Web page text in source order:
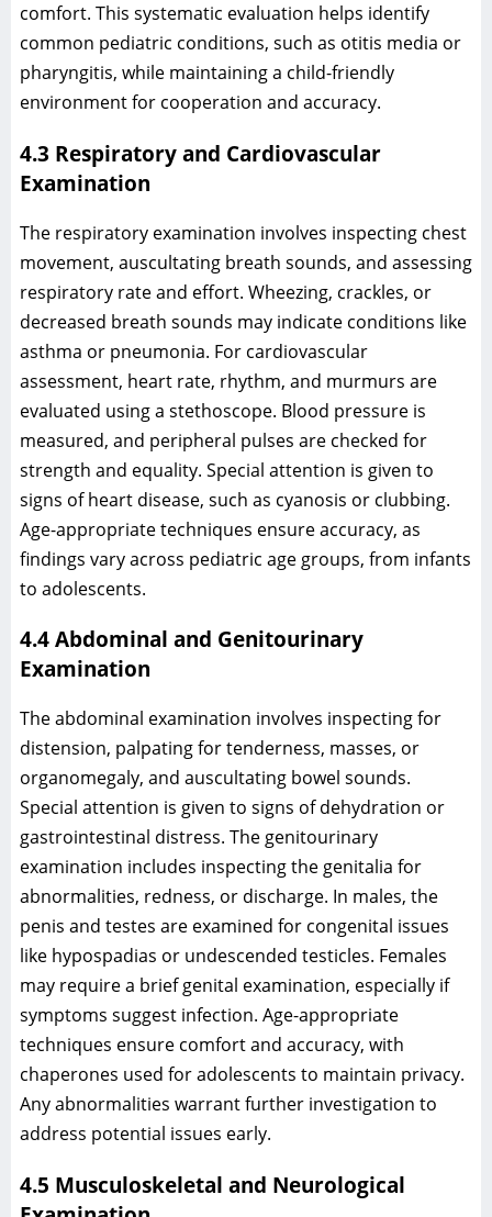
comfort. This systematic evaluation helps identify
common pediatric conditions, such as otitis media or
pharyngitis, while maintaining a child-friendly
environment for cooperation and accuracy.
4.3 Respiratory and Cardiovascular
Examination
The respiratory examination involves inspecting chest
movement, auscultating breath sounds, and assessing
respiratory rate and effort. Wheezing, crackles, or
decreased breath sounds may indicate conditions like
asthma or pneumonia. For cardiovascular
assessment, heart rate, rhythm, and murmurs are
evaluated using a stethoscope. Blood pressure is
measured, and peripheral pulses are checked for
strength and equality. Special attention is given to
signs of heart disease, such as cyanosis or clubbing.
Age-appropriate techniques ensure accuracy, as
findings vary across pediatric age groups, from infants
to adolescents.
4.4 Abdominal and Genitourinary
Examination
The abdominal examination involves inspecting for
distension, palpating for tenderness, masses, or
organomegaly, and auscultating bowel sounds.
Special attention is given to signs of dehydration or
gastrointestinal distress. The genitourinary
examination includes inspecting the genitalia for
abnormalities, redness, or discharge. In males, the
penis and testes are examined for congenital issues
like hypospadias or undescended testicles. Females
may require a brief genital examination, especially if
symptoms suggest infection. Age-appropriate
techniques ensure comfort and accuracy, with
chaperones used for adolescents to maintain privacy.
Any abnormalities warrant further investigation to
address potential issues early.
4.5 Musculoskeletal and Neurological